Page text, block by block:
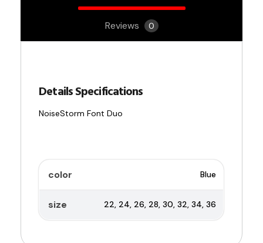
Reviews 0
color Blue
size 22, 24, 26, 28, 30, 32, 34, 36